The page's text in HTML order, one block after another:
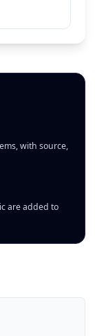
with source,
are added to